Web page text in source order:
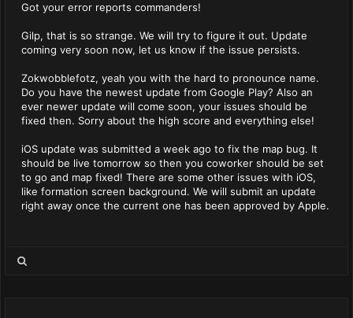
Got your error reports commanders!
Gilp, that is so strange. We will try to figure it out. Update
coming very soon now, let us know if the issue persists.
Zokwobblefotz, yeah you with the hard to pronounce name.
Do you have the newest update from Google Play? Also an
ever newer update will come soon, your issues should be
fixed then. Sorry about the high score and everything else!
iOS update was submitted a week ago to fix the map bug. It
should be live tomorrow so then you coworker should be set
to go and map fixed! There are some other issues with iOS,
like formation screen background. We will submit an update
right away once the current one has been approved by Apple.